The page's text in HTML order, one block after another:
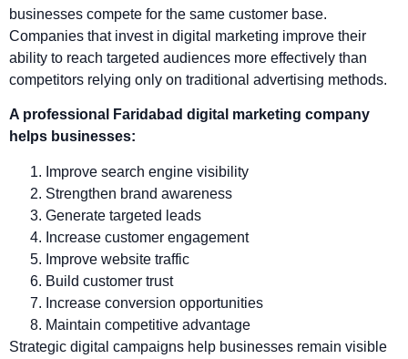
businesses compete for the same customer base.
Companies that invest in digital marketing improve their
ability to reach targeted audiences more effectively than
competitors relying only on traditional advertising methods.
A professional Faridabad digital marketing company
helps businesses:
Improve search engine visibility
Strengthen brand awareness
Generate targeted leads
Increase customer engagement
Improve website traffic
Build customer trust
Increase conversion opportunities
Maintain competitive advantage
Strategic digital campaigns help businesses remain visible